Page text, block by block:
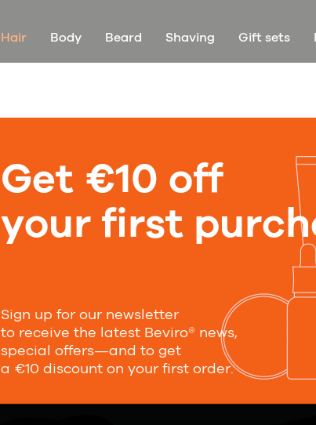
Hair Body Beard Shaving Gift sets
Get €10 off
your first
Sign up for our newsletter
to receive the latest Beviro® news,
special offers—and to get
a €10 discount on your first order.